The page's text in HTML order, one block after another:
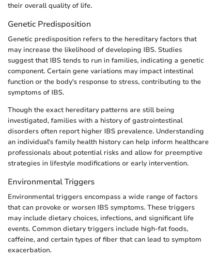
their overall quality of life.
Genetic Predisposition
Genetic predisposition refers to the hereditary factors that
may increase the likelihood of developing IBS. Studies
suggest that IBS tends to run in families, indicating a genetic
component. Certain gene variations may impact intestinal
function or the body's response to stress, contributing to the
symptoms of IBS.
Though the exact hereditary patterns are still being
investigated, families with a history of gastrointestinal
disorders often report higher IBS prevalence. Understanding
an individual's family health history can help inform healthcare
professionals about potential risks and allow for preemptive
strategies in lifestyle modifications or early intervention.
Environmental Triggers
Environmental triggers encompass a wide range of factors
that can provoke or worsen IBS symptoms. These triggers
may include dietary choices, infections, and significant life
events. Common dietary triggers include high-fat foods,
caffeine, and certain types of fiber that can lead to symptom
exacerbation.